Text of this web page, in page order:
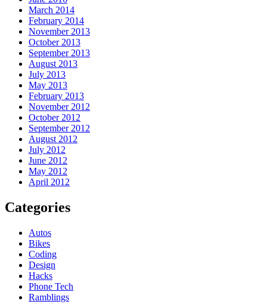
March 2014
February 2014
November 2013
October 2013
September 2013
August 2013
July 2013
May 2013
February 2013
November 2012
October 2012
September 2012
August 2012
July 2012
June 2012
May 2012
April 2012
Categories
Autos
Bikes
Coding
Design
Hacks
Phone Tech
Ramblings